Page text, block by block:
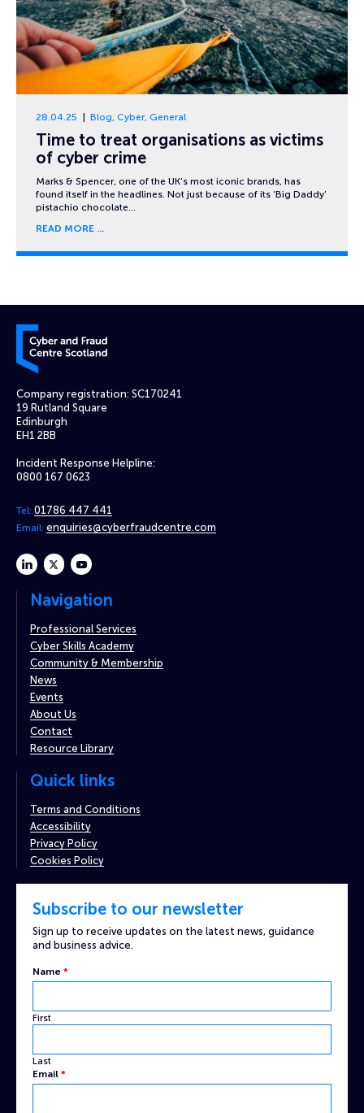
28.04.25 Blog, Cyber, General
Time to treat organisations as victims
of cyber crime
Marks & Spencer, one of the UK’s most iconic brands, has
found itself in the headlines. Not just because of its ‘Big Daddy’
pistachio chocolate…
READ MORE
Cyber and Fraud Centre – Scotland
Company registration: SC170241
19 Rutland Square
Edinburgh
EH1 2BB
Incident Response Helpline:
0800 167 0623
Tel: 01786 447 441
Email: enquiries@cyberfraudcentre.com
linkedintwitteryoutube
Navigation
Professional Services
Cyber Skills Academy
Community & Membership
News
Events
About Us
Contact
Resource Library
Quick links
Terms and Conditions
Accessibility
Privacy Policy
Cookies Policy
Subscribe to our newsletter
Sign up to receive updates on the latest news, guidance
and business advice.
Name *
First
Last
Custom
Captcha
Email *